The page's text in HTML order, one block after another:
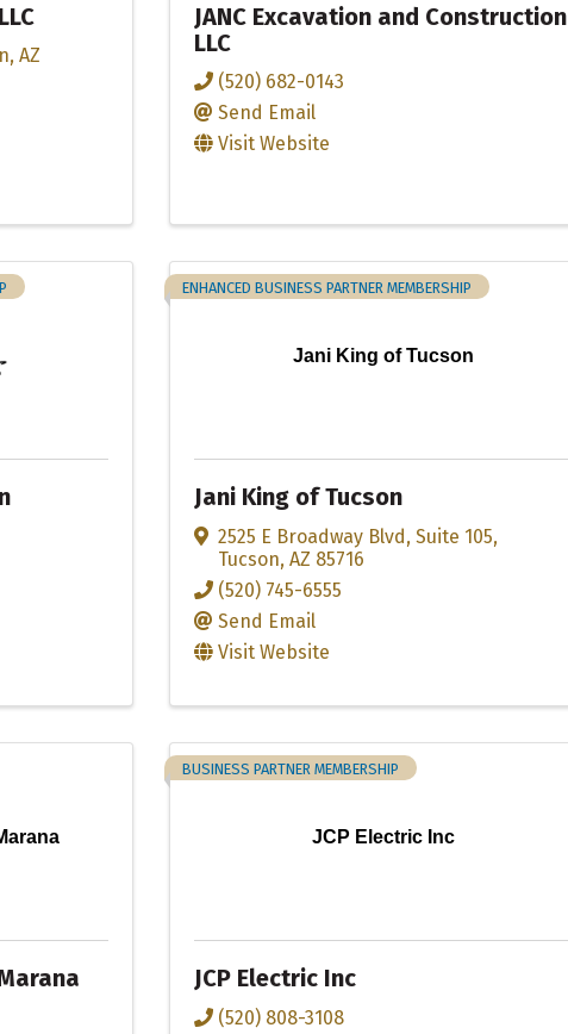
, AZ
JANC Excavation and Construction
LLC
(520) 682-0143
Send Email
Visit Website
Jani King of Tucson
ENHANCED BUSINESS PARTNER MEMBERSHIP
Jani King of Tucson
2525 E Broadway Blvd, Suite 105,
Tucson, AZ 85716
(520) 745-6555
Send Email
Visit Website
JCP Electric Inc
BUSINESS PARTNER MEMBERSHIP
JCP Electric Inc
(520) 808-3108